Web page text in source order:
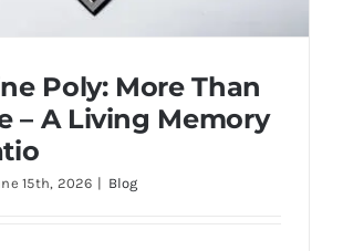
Poly: More Than
– A Living Memory
15th, 2026 | Blog